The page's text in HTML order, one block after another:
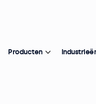
Producten